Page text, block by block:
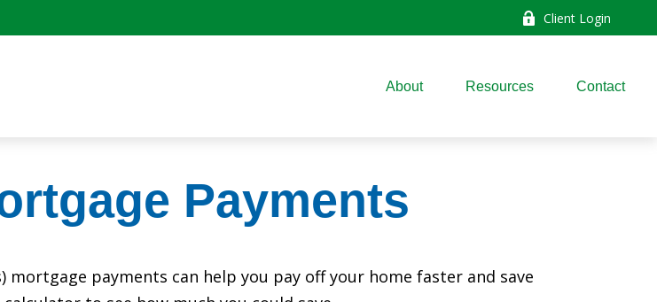
Client Login
About Resources Contact
Payments
payments can help you pay off your home faster and save